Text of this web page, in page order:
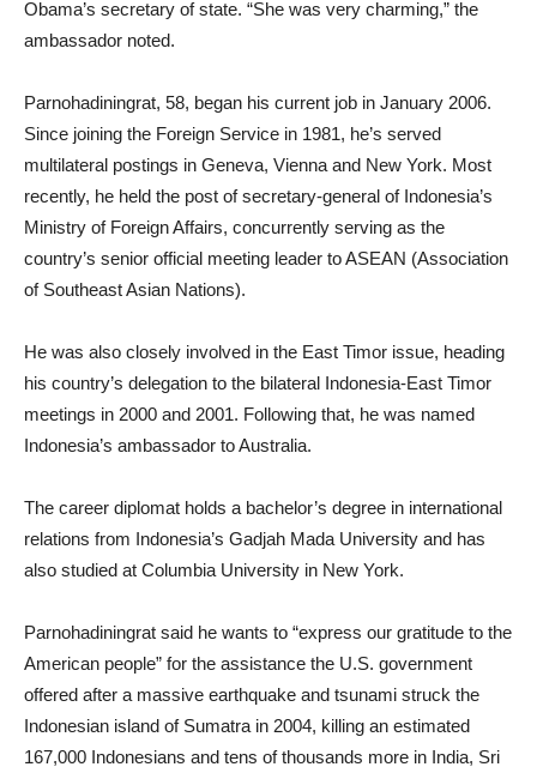
Obama’s secretary of state. “She was very charming,” the
ambassador noted.
Parnohadiningrat, 58, began his current job in January 2006.
Since joining the Foreign Service in 1981, he’s served
multilateral postings in Geneva, Vienna and New York. Most
recently, he held the post of secretary-general of Indonesia’s
Ministry of Foreign Affairs, concurrently serving as the
country’s senior official meeting leader to ASEAN (Association
of Southeast Asian Nations).
He was also closely involved in the East Timor issue, heading
his country’s delegation to the bilateral Indonesia-East Timor
meetings in 2000 and 2001. Following that, he was named
Indonesia’s ambassador to Australia.
The career diplomat holds a bachelor’s degree in international
relations from Indonesia’s Gadjah Mada University and has
also studied at Columbia University in New York.
Parnohadiningrat said he wants to “express our gratitude to the
American people” for the assistance the U.S. government
offered after a massive earthquake and tsunami struck the
Indonesian island of Sumatra in 2004, killing an estimated
167,000 Indonesians and tens of thousands more in India, Sri